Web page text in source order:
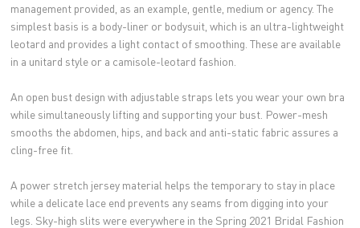
management provided, as an example, gentle, medium or agency. The
simplest basis is a body-liner or bodysuit, which is an ultra-lightweight
leotard and provides a light contact of smoothing. These are available
in a unitard style or a camisole-leotard fashion.
An open bust design with adjustable straps lets you wear your own bra
while simultaneously lifting and supporting your bust. Power-mesh
smooths the abdomen, hips, and back and anti-static fabric assures a
cling-free fit.
A power stretch jersey material helps the temporary to stay in place
while a delicate lace end prevents any seams from digging into your
legs. Sky-high slits were everywhere in the Spring 2021 Bridal Fashion